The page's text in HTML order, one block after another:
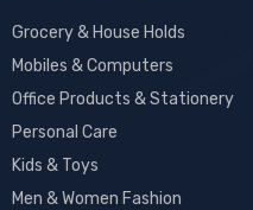
Grocery & House Holds
Mobiles & Computers
Office Products & Stationery
Personal Care
Kids & Toys
Men & Women Fashion